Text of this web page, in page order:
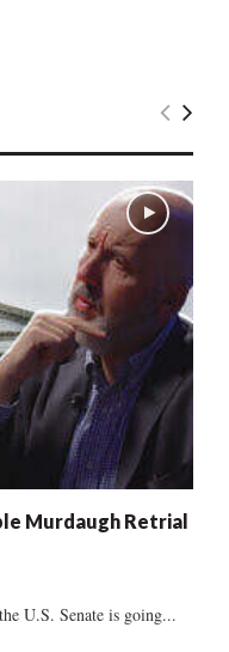
Murdaugh Retrial
U.S. Senate is going...